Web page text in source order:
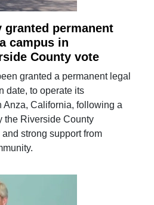
permanent
campus in
County vote
granted a permanent legal
date, to operate its
Anza, California, following a
the Riverside County
strong support from